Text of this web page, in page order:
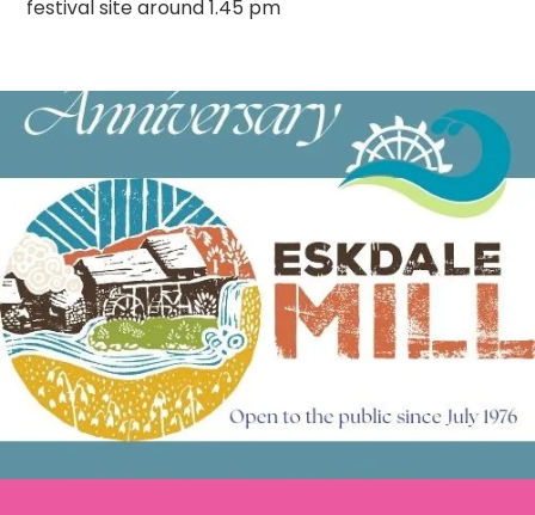
festival site around 1.45 pm